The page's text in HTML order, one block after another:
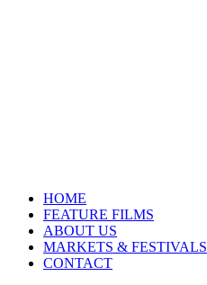
HOME
FEATURE FILMS
ABOUT US
MARKETS & FESTIVALS
CONTACT